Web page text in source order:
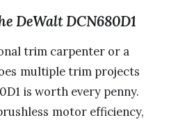
DeWalt DCN680D1
trim carpenter or a
multiple trim projects
is worth every penny.
motor efficiency,